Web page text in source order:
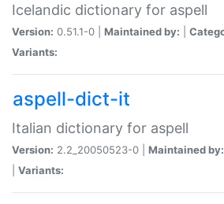
Icelandic dictionary for aspell
Version: 0.51.1-0 | Maintained by:
Variants:
aspell-dict-it
Italian dictionary for aspell
Version: 2.2_20050523-0 | Maintained by:
Variants: